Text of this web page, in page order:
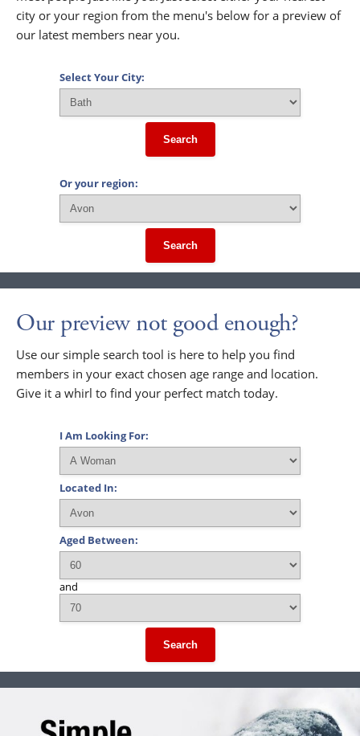
city or your region from the menu's below for a preview of
our latest members near you.
Select Your City:
Search
Or your region:
Search
Our preview not good enough?
Use our simple search tool is here to help you find
members in your exact chosen age range and location.
Give it a whirl to find your perfect match today.
I Am Looking For:
Located In:
Aged Between:
and
Search